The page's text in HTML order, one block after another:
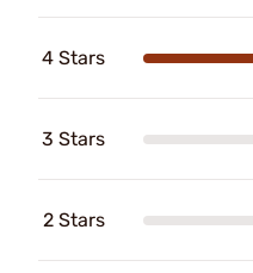
4 Stars
3 Stars
2 Stars